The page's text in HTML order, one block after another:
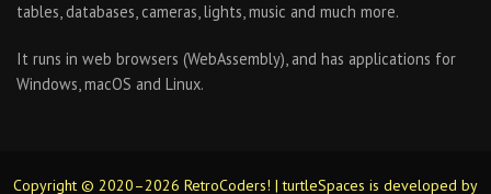
tables, databases, cameras, lights, music and much more.
It runs in web browsers (WebAssembly), and has applications for
Windows, macOS and Linux.
Copyright © 2020–2026 RetroCoders! | turtleSpaces is developed by